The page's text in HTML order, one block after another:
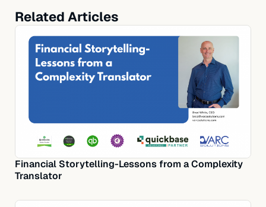
Related Articles
Financial Storytelling-Lessons from a Complexity
Translator